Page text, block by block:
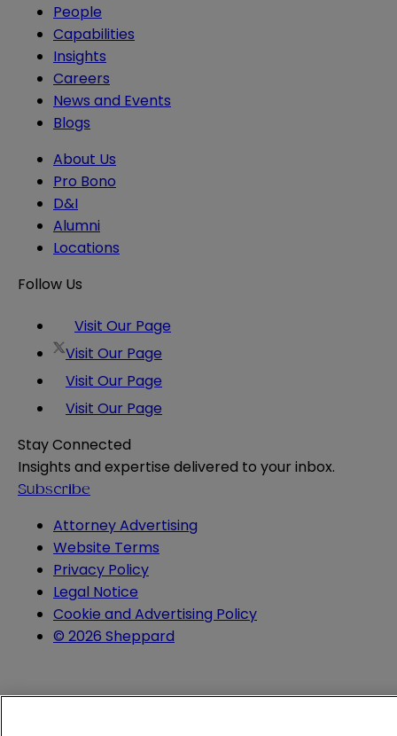
People
Capabilities
Insights
Careers
News and Events
Blogs
About Us
Pro Bono
D&I
Alumni
Locations
Follow Us
Visit Our Page
Visit Our Page
Visit Our Page
Visit Our Page
Stay Connected
Insights and expertise delivered to your inbox.
Subscribe
Attorney Advertising
Website Terms
Privacy Policy
Legal Notice
Cookie and Advertising Policy
© 2026 Sheppard